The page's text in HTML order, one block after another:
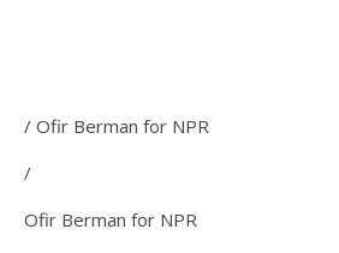
/ Ofir Berman for NPR
/
Ofir Berman for NPR